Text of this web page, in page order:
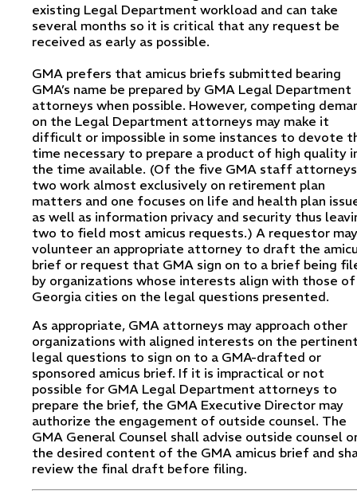
existing Legal Department workload and can take
several months so it is critical that any request be
received as early as possible.
GMA prefers that amicus briefs submitted bearing
GMA’s name be prepared by GMA Legal Department
attorneys when possible. However, competing
on the Legal Department attorneys may make it
difficult or impossible in some instances to devote
time necessary to prepare a product of high quality
the time available. (Of the five GMA staff
two work almost exclusively on retirement plan
matters and one focuses on life and health plan
as well as information privacy and security thus
two to field most amicus requests.) A requestor may
volunteer an appropriate attorney to draft the
brief or request that GMA sign on to a brief being
by organizations whose interests align with those of
Georgia cities on the legal questions presented.
As appropriate, GMA attorneys may approach other
organizations with aligned interests on the
legal questions to sign on to a GMA-drafted or
sponsored amicus brief. If it is impractical or not
possible for GMA Legal Department attorneys to
prepare the brief, the GMA Executive Director may
authorize the engagement of outside counsel. The
GMA General Counsel shall advise outside counsel
the desired content of the GMA amicus brief and
review the final draft before filing.